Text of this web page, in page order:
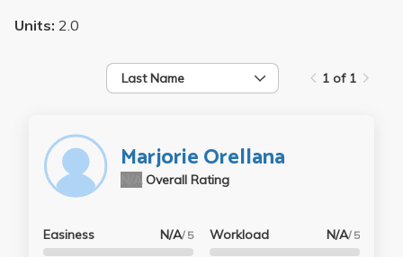
Units: 2.0
Last Name 1 of 1
Marjorie Orellana
Overall Rating
Easiness N/A/ 5 Workload N/A/ 5